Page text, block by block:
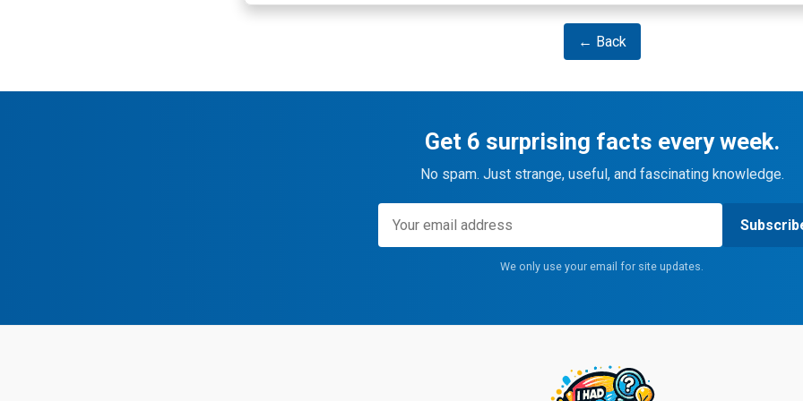
← Back
Get 6 surprising facts every week.
No spam. Just strange, useful, and fascinating knowledge.
We only use your email for site updates.